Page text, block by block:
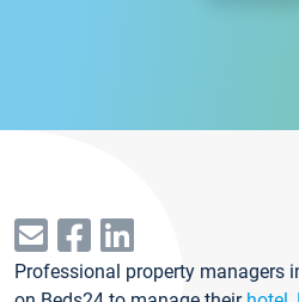
Professional property managers